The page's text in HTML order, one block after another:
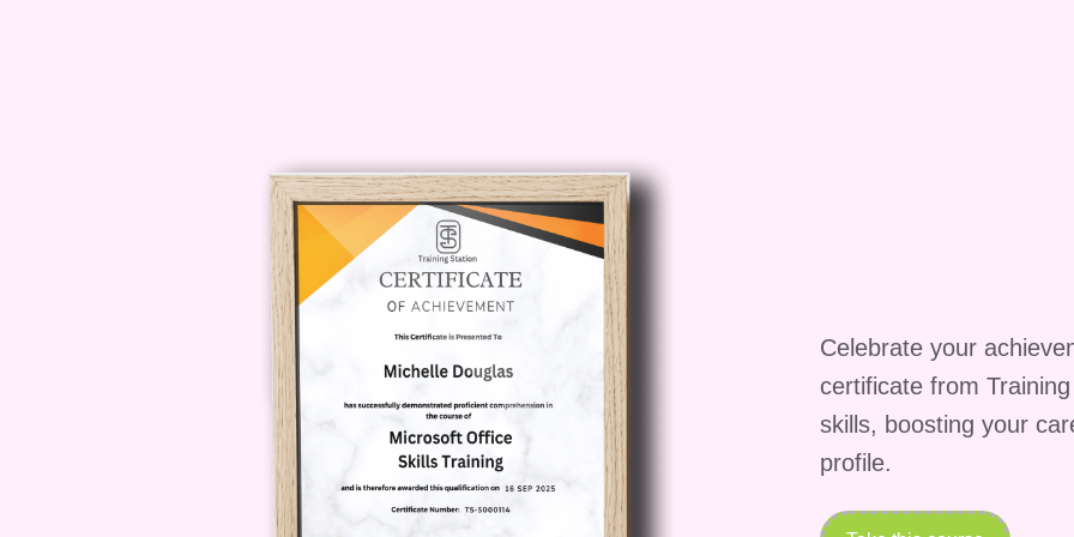
Celebrate your
certificate from
skills, boosting your
profile.